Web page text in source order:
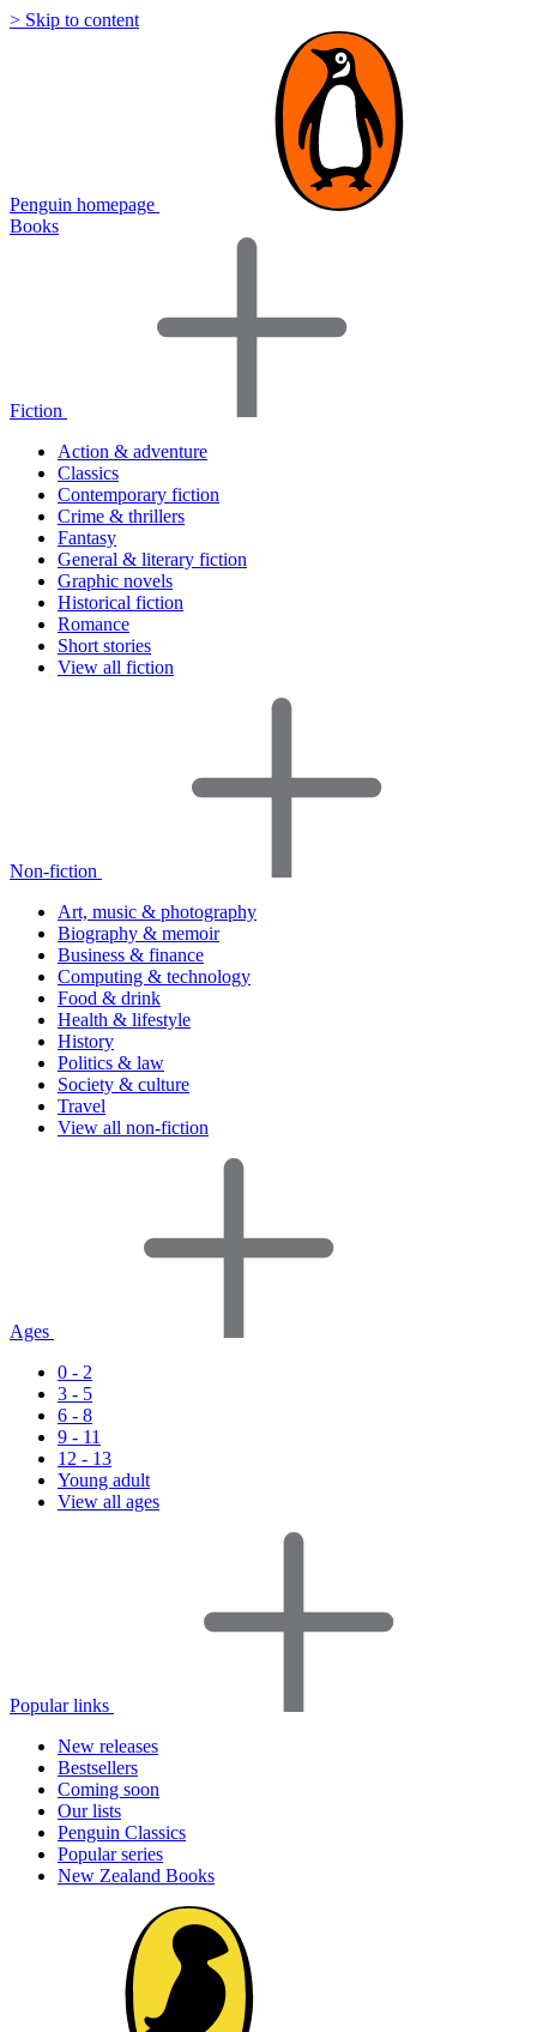
> Skip to content
Penguin homepage
Books
Fiction
Action & adventure
Classics
Contemporary fiction
Crime & thrillers
Fantasy
General & literary fiction
Graphic novels
Historical fiction
Romance
Short stories
View all fiction
Non-fiction
Art, music & photography
Biography & memoir
Business & finance
Computing & technology
Food & drink
Health & lifestyle
History
Politics & law
Society & culture
Travel
View all non-fiction
Ages
0 - 2
3 - 5
6 - 8
9 - 11
12 - 13
Young adult
View all ages
Popular links
New releases
Bestsellers
Coming soon
Our lists
Penguin Classics
Popular series
New Zealand Books